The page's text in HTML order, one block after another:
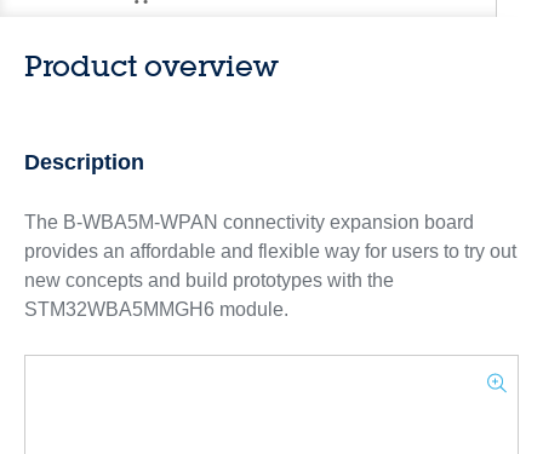
Product overview
Description
The B-WBA5M-WPAN connectivity expansion board
provides an affordable and flexible way for users to try out
new concepts and build prototypes with the
STM32WBA5MMGH6 module.